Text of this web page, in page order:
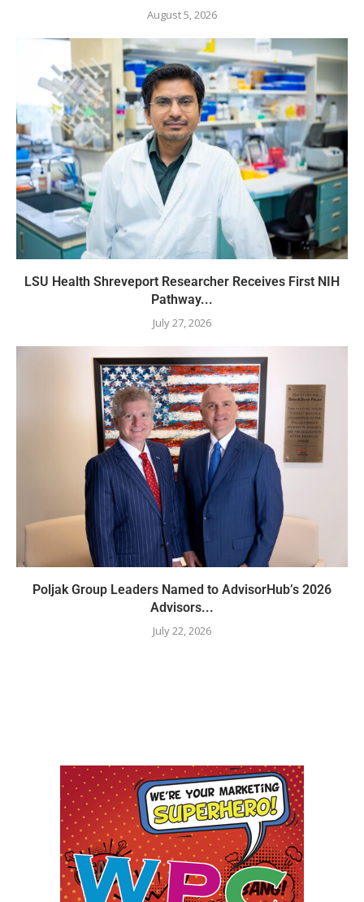
August 5, 2026
LSU Health Shreveport Researcher Receives First NIH
Pathway...
July 27, 2026
Poljak Group Leaders Named to AdvisorHub’s 2026
Advisors...
July 22, 2026